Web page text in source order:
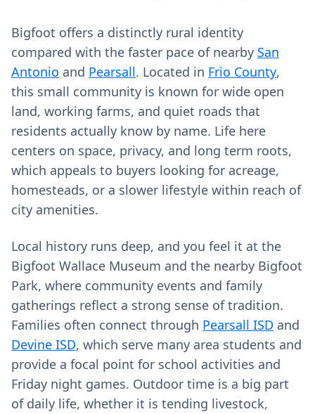
Bigfoot offers a distinctly rural identity
compared with the faster pace of nearby San
Antonio and Pearsall. Located in Frio County,
this small community is known for wide open
land, working farms, and quiet roads that
residents actually know by name. Life here
centers on space, privacy, and long term roots,
which appeals to buyers looking for acreage,
homesteads, or a slower lifestyle within reach of
city amenities.
Local history runs deep, and you feel it at the
Bigfoot Wallace Museum and the nearby Bigfoot
Park, where community events and family
gatherings reflect a strong sense of tradition.
Families often connect through Pearsall ISD and
Devine ISD, which serve many area students and
provide a focal point for school activities and
Friday night games. Outdoor time is a big part
of daily life, whether it is tending livestock,